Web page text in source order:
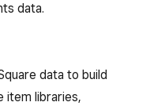
data.
data to build
item libraries,